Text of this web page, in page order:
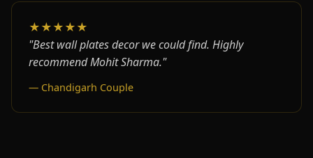
★★★★★
"Best wall plates decor we could find. Highly
recommend Mohit Sharma."
— Chandigarh Couple